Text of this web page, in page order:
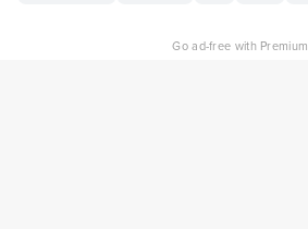
Go ad-free with Premium